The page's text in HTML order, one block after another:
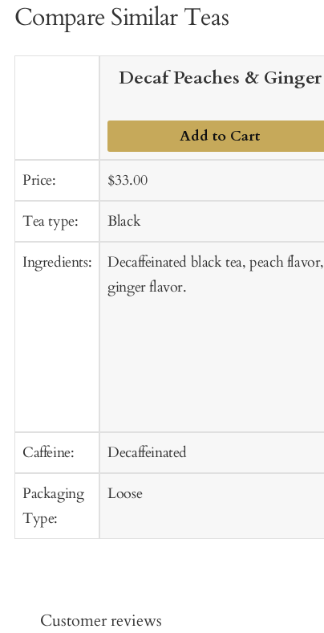
Compare Similar Teas
Price:
Tea type:
Ingredients:
Caffeine:
Packaging
Type:
Decaf Peaches & Ginger
Add to Cart
Sale
$33.00Regular
Black
Decaffeinated black tea, peach flavor,
ginger flavor.
Decaffeinated
Loose
Customer reviews